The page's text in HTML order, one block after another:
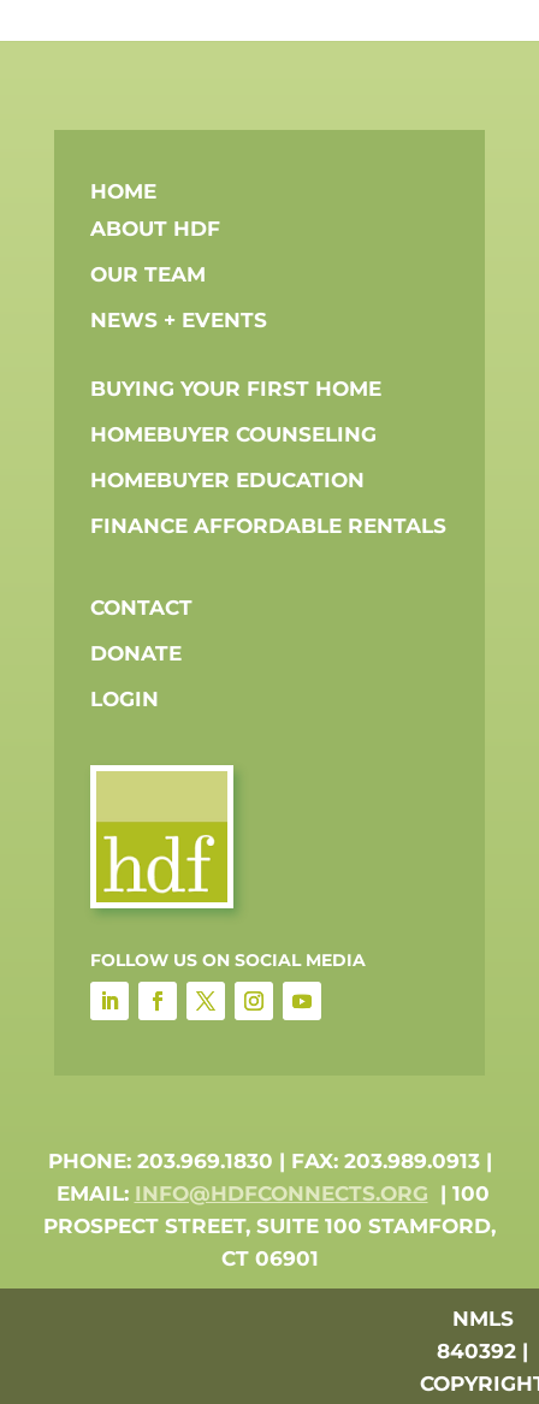
HOME
ABOUT HDF
OUR TEAM
NEWS + EVENTS
BUYING YOUR FIRST HOME
HOMEBUYER COUNSELING
HOMEBUYER EDUCATION
FINANCE AFFORDABLE RENTALS
CONTACT
DONATE
LOGIN
FOLLOW US ON SOCIAL MEDIA
PHONE: 203.969.1830 | FAX: 203.989.0913 |
EMAIL: INFO@HDFCONNECTS.ORG | 100
PROSPECT STREET, SUITE 100 STAMFORD,
CT 06901
NMLS
840392 |